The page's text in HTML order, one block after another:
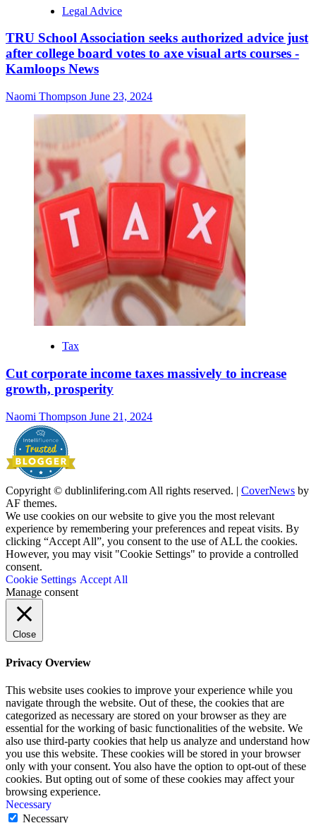
Legal Advice
TRU School Association seeks authorized advice just
after college board votes to axe visual arts courses -
Kamloops News
Naomi Thompson June 23, 2024
Tax
Cut corporate income taxes massively to increase
growth, prosperity
Naomi Thompson June 21, 2024
Copyright © dublinlifering.com All rights reserved. | CoverNews by
AF themes.
We use cookies on our website to give you the most relevant
experience by remembering your preferences and repeat visits. By
clicking “Accept All”, you consent to the use of ALL the cookies.
However, you may visit "Cookie Settings" to provide a controlled
consent.
Cookie Settings Accept All
Manage consent
Close
Privacy Overview
This website uses cookies to improve your experience while you
navigate through the website. Out of these, the cookies that are
categorized as necessary are stored on your browser as they are
essential for the working of basic functionalities of the website. We
also use third-party cookies that help us analyze and understand how
you use this website. These cookies will be stored in your browser
only with your consent. You also have the option to opt-out of these
cookies. But opting out of some of these cookies may affect your
browsing experience.
Necessary
Necessary